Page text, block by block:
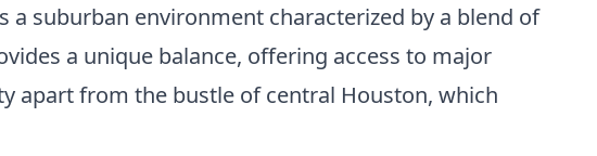
suburban environment characterized by a blend of
a unique balance, offering access to major
apart from the bustle of central Houston, which